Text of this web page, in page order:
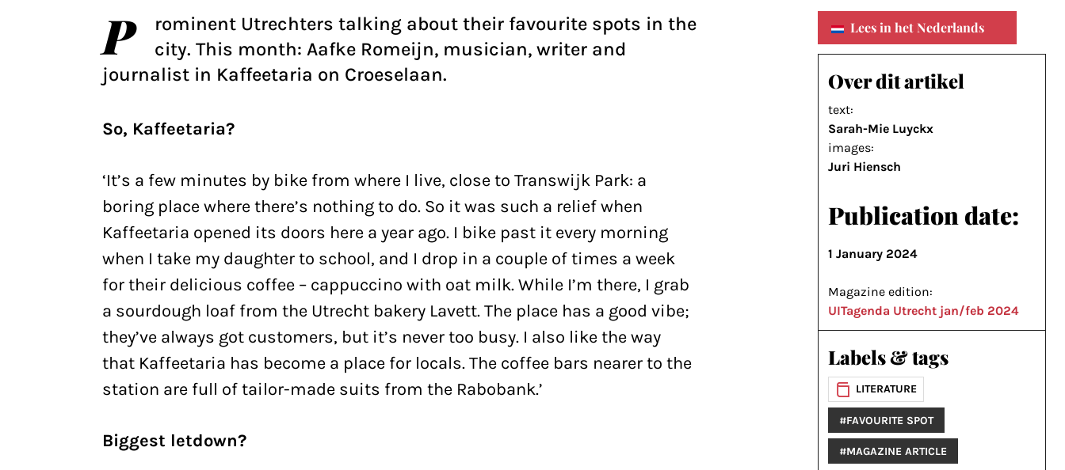
P
rominent Utrechters talking about their favourite spots in the
city. This month: Aafke Romeijn, musician, writer and
journalist in Kaffeetaria on Croeselaan.
So, Kaffeetaria?
‘It’s a few minutes by bike from where I live, close to Transwijk Park: a
boring place where there’s nothing to do. So it was such a relief when
Kaffeetaria opened its doors here a year ago. I bike past it every morning
when I take my daughter to school, and I drop in a couple of times a week
for their delicious coffee – cappuccino with oat milk. While I’m there, I grab
a sourdough loaf from the Utrecht bakery Lavett. The place has a good vibe;
they’ve always got customers, but it’s never too busy. I also like the way
that Kaffeetaria has become a place for locals. The coffee bars nearer to the
station are full of tailor-made suits from the Rabobank.’
Biggest letdown?
Lees in het Nederlands
Over dit artikel
text:
Sarah-Mie Luyckx
images:
Juri Hiensch
Publication date:
1 January 2024
Magazine edition:
UITagenda Utrecht jan/feb 2024
Labels & tags
LITERATURE
#FAVOURITE SPOT
#MAGAZINE ARTICLE